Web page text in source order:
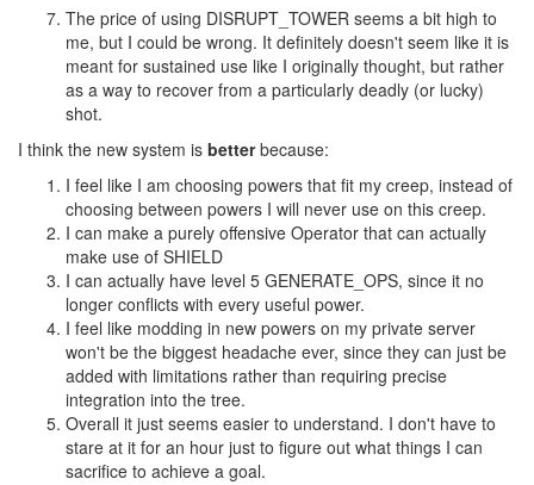
The price of using DISRUPT_TOWER seems a bit high to
me, but I could be wrong. It definitely doesn't seem like it is
meant for sustained use like I originally thought, but rather
as a way to recover from a particularly deadly (or lucky)
shot.
I think the new system is betterbecause:
I feel like I am choosing powers that fit my creep, instead of
choosing between powers I will never use on this creep.
I can make a purely offensive Operator that can actually
make use of SHIELD
I can actually have level 5 GENERATE_OPS, since it no
longer conflicts with every useful power.
I feel like modding in new powers on my private server
won't be the biggest headache ever, since they can just be
added with limitations rather than requiring precise
integration into the tree.
Overall it just seems easier to understand. I don't have to
stare at it for an hour just to figure out what things I can
sacrifice to achieve a goal.